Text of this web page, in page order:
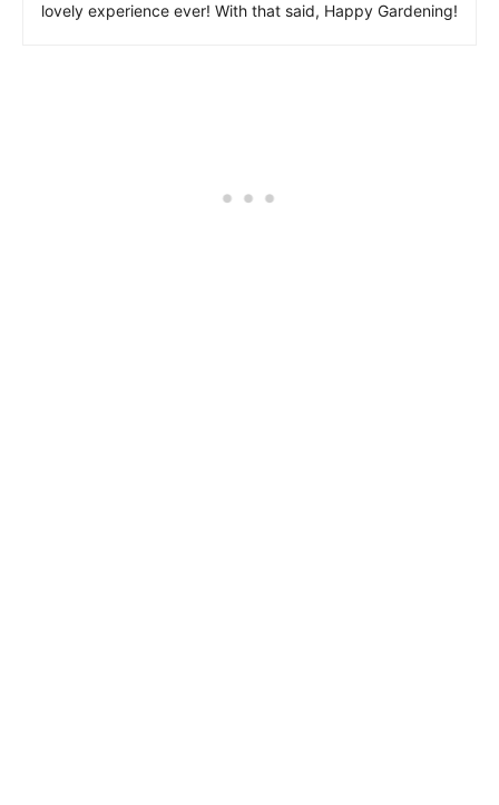
lovely experience ever! With that said, Happy Gardening!